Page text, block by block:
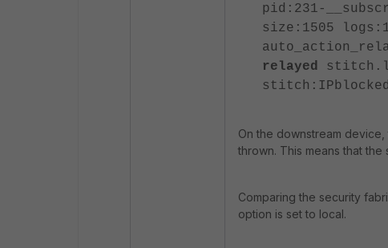
pid:231-
size:1505
relayed
stitch:IPblocked
On the downstream
thrown. This means that
Comparing the security
option is set to local.